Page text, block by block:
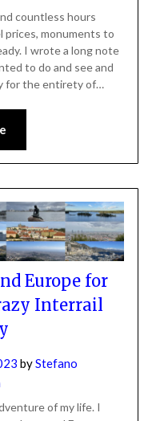
countless hours
prices, monuments to
I wrote a long note
to do and see and
for the entirety of…
Europe for
Interrail
byStefano
of my life. I